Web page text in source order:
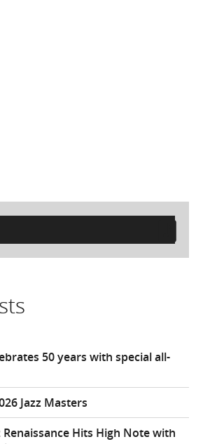
50 years with special all-
Jazz Masters
Renaissance Hits High Note with